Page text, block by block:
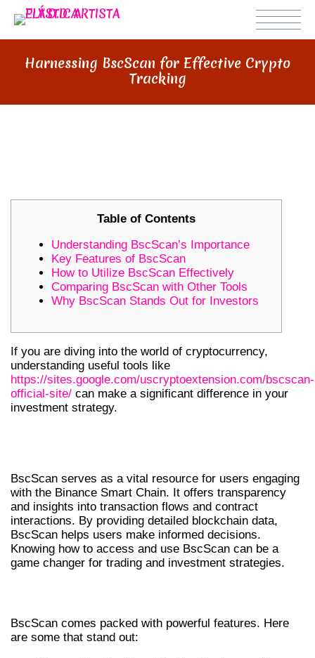
Harnessing BscScan for Effective Crypto
Tracking
Table of Contents
Understanding BscScan’s Importance
Key Features of BscScan
How to Utilize BscScan Effectively
Comparing BscScan with Other Tools
Why BscScan Stands Out for Investors
If you are diving into the world of cryptocurrency,
understanding useful tools like
https://sites.google.com/uscryptoextension.com/bscscan-
official-site/ can make a significant difference in your
investment strategy.
BscScan serves as a vital resource for users engaging
with the Binance Smart Chain. It offers transparency
and insights into transaction flows and contract
interactions. By providing detailed blockchain data,
BscScan helps users make informed decisions.
Knowing how to access and use BscScan can be a
game changer for trading and investment strategies.
BscScan comes packed with powerful features. Here
are some that stand out: